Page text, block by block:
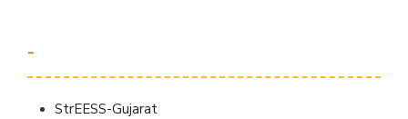
-
StrEESS-Gujarat